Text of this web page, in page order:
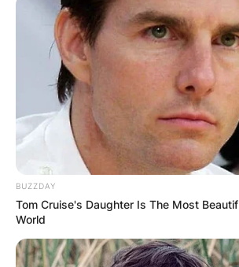
BUZZDAY
Tom Cruise's Daughter Is The Most
World